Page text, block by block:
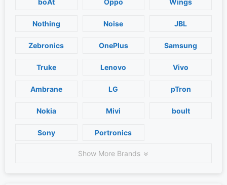
boAt Oppo Wings
Nothing Noise JBL
Zebronics OnePlus Samsung
Truke Lenovo Vivo
Ambrane LG pTron
Nokia Mivi boult
Sony Portronics
Show More Brands